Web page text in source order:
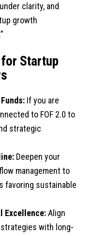
clarity, and
growth
Startup
If you are
to FOF 2.0 to
strategic
Deepen your
management to
favoring sustainable
Excellence:Align
with long-